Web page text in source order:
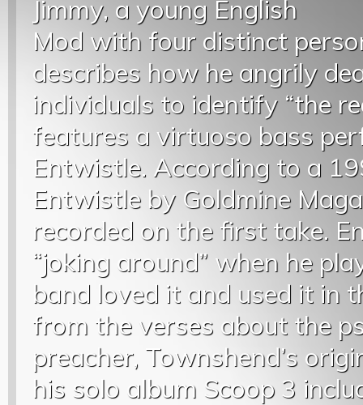
Jimmy, a young English
Mod with four distinct
describes how he angrily
individuals to identify “the
features a virtuoso bass
Entwistle. According to a
Entwistle by Goldmine
recorded on the first take.
“joking around” when he
band loved it and used it in
from the verses about the
preacher, Townshend’s
his solo album Scoop 3